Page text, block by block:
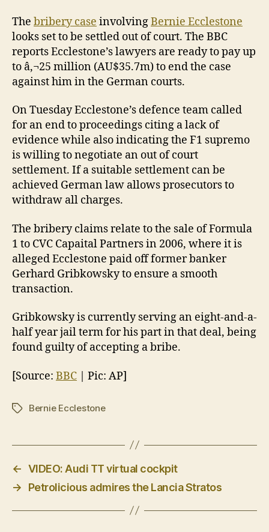
The bribery case involvingBernie Ecclestone
looks set to be settled out of court. The BBC
reports Ecclestone’s lawyers are ready to pay up
to â‚¬25 million (AU$35.7m) to end the case
against him in the German courts.
On Tuesday Ecclestone’s defence team called
for an end to proceedings citing a lack of
evidence while also indicating the F1 supremo
is willing to negotiate an out of court
settlement. If a suitable settlement can be
achieved German law allows prosecutors to
withdraw all charges.
The bribery claims relate to the sale of Formula
1 to CVC Capaital Partners in 2006, where it is
alleged Ecclestone paid off former banker
Gerhard Gribkowsky to ensure a smooth
transaction.
Gribkowsky is currently serving an eight-and-a-
half year jail term for his part in that deal, being
found guilty of accepting a bribe.
[Source: BBC | Pic: AP]
TagsBernie Ecclestone
← VIDEO: Audi TT virtual cockpit
→
Petrolicious admires the Lancia Stratos